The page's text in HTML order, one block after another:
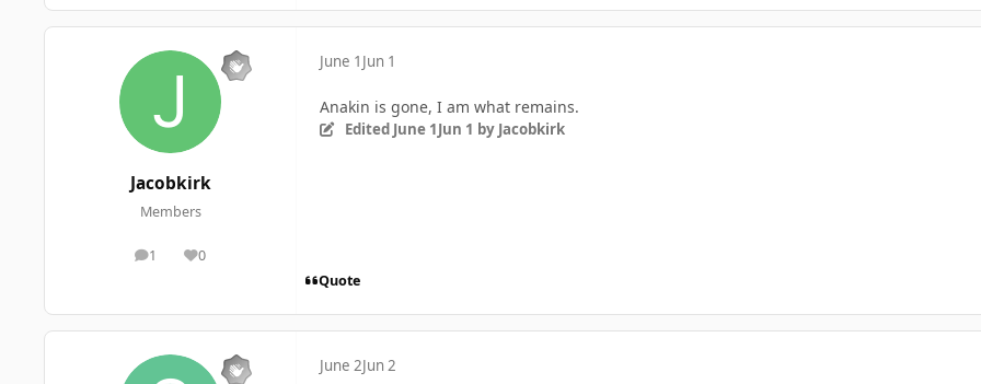
Jacobkirk
Members
1
posts 0
Reputation
June 1 Jun 1
Anakin is gone, I am what remains.
Edited June 1Jun 1 by Jacobkirk
Quote
June 2Jun 2